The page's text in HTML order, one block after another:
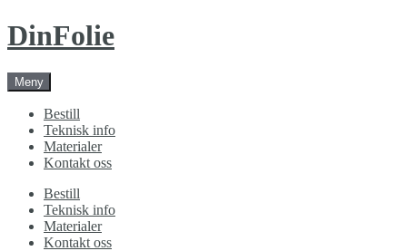
Skip
to
Skip
to
DinFolie
Meny
Bestill
Teknisk info
Materialer
Kontakt oss
Bestill
Teknisk info
Materialer
Kontakt oss